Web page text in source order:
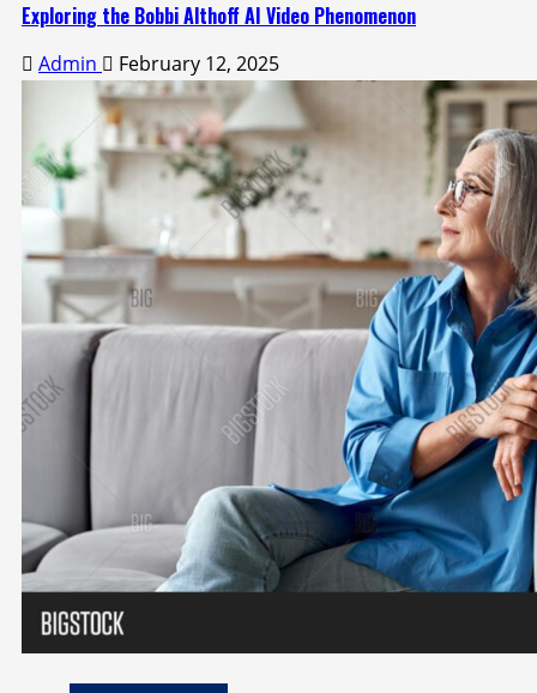
Exploring the Bobbi Althoff AI Video Phenomenon
Admin February 12, 2025